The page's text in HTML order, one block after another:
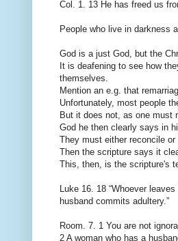
Col. 1. 13 He has freed us
People who live in darkness
God is a just God, but the
It is deafening to see how
themselves.
Mention an e.g. that
Unfortunately, most people
But it does not, as one must
God he then clearly says in
They must either reconcile
Then the scripture says it
This, then, is the scripture's
Luke 16. 18 “Whoever
husband commits adultery.”
Room. 7. 1 You are not
2 A woman who has a